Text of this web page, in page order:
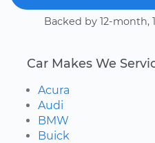
Backed by 12-month,
Car Makes We
Acura
Audi
BMW
Buick